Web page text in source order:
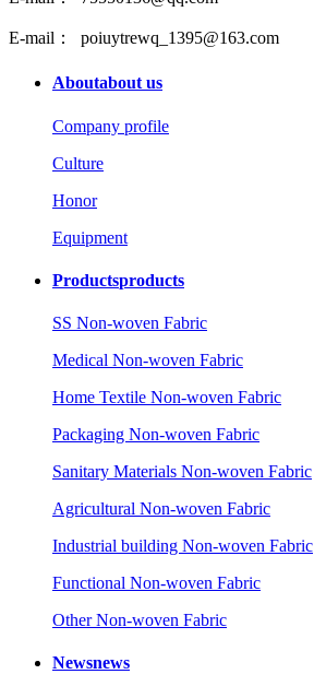
E-mail： poiuytrewq_1395@163.com
Aboutabout us
Company profile
Culture
Honor
Equipment
Productsproducts
SS Non-woven Fabric
Medical Non-woven Fabric
Home Textile Non-woven Fabric
Packaging Non-woven Fabric
Sanitary Materials Non-woven Fabric
Agricultural Non-woven Fabric
Industrial building Non-woven Fabric
Functional Non-woven Fabric
Other Non-woven Fabric
Newsnews